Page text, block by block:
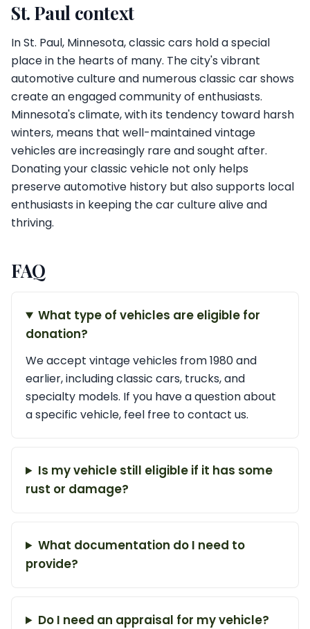
St. Paul context
In St. Paul, Minnesota, classic cars hold a special
place in the hearts of many. The city's vibrant
automotive culture and numerous classic car shows
create an engaged community of enthusiasts.
Minnesota's climate, with its tendency toward harsh
winters, means that well-maintained vintage
vehicles are increasingly rare and sought after.
Donating your classic vehicle not only helps
preserve automotive history but also supports local
enthusiasts in keeping the car culture alive and
thriving.
FAQ
What type of vehicles are eligible for
donation?
We accept vintage vehicles from 1980 and
earlier, including classic cars, trucks, and
specialty models. If you have a question about
a specific vehicle, feel free to contact us.
Is my vehicle still eligible if it has some
rust or damage?
What documentation do I need to
provide?
Do I need an appraisal for my vehicle?